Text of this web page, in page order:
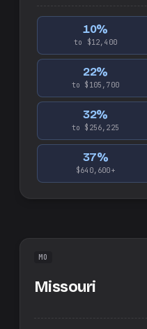
10%
to $12,400
22%
to $105,700
32%
to $256,225
37%
$640,600+
MO
Missouri